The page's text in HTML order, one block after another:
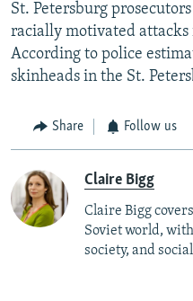
St. Petersburg
racially motivated
According to police
skinheads in the St.
Share Follow us
Claire Bigg
Claire Bigg
Soviet world,
society, and